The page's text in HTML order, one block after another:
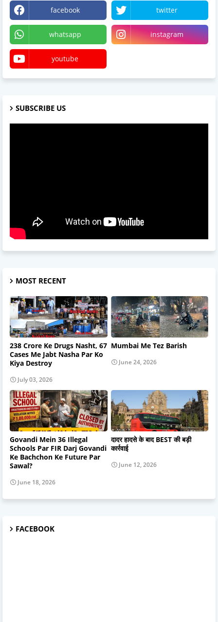
facebook twitter
whatsapp instagram
youtube
SUBSCRIBE US
MOST RECENT
238 Crore Ke Drugs Nasht, 67
Cases Me Jabt Nasha Par Ko
Kiya Destroy
July 03, 2026
Mumbai Me Tez Barish
June 24, 2026
Govandi Mein 36 Illegal
Schools Par FIR Darj Govandi
Ke Bachchon Ke Future Par
Sawal?
June 18, 2026
दादर हादसे के बाद BEST की बड़ी
कार्रवाई
June 12, 2026
FACEBOOK